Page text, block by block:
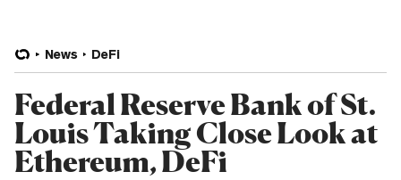
News DeFi
Federal Reserve Bank of St.
Louis Taking Close Look at
Ethereum, DeFi